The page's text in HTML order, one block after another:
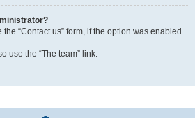
“Contact us” form, if the option was enabled
use the “The team” link.